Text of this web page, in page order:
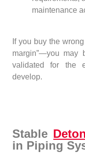
maintenance
If you buy the
margin”—you may
validated for the
develop.
Stable
in Piping